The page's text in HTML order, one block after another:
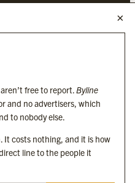
free to report.Byline
and no advertisers, which
to nobody else.
It costs nothing, and it is how
line to the people it